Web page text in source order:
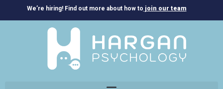
We’re hiring! Find out more about how to join our team